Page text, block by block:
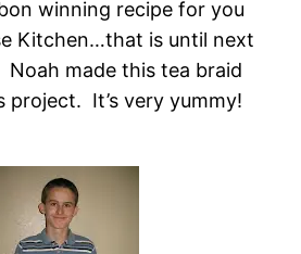
winning recipe for you
Kitchen…that is until next
made this tea braid
It’s very yummy!